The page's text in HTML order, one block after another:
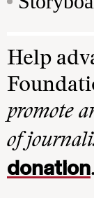
Help
promote
of
donation.